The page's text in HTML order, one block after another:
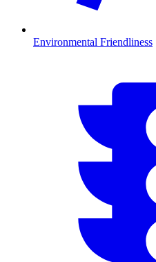
Environmental Friendliness